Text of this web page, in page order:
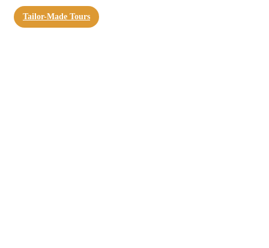
Tailor-Made Tours